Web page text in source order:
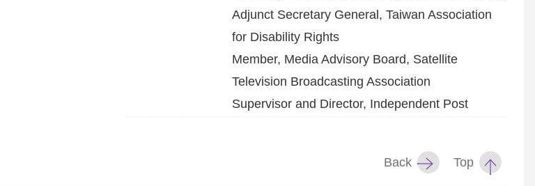
Adjunct Secretary General, Taiwan Association
for Disability Rights
Member, Media Advisory Board, Satellite
Television Broadcasting Association
Supervisor and Director, Independent Post
Back Top